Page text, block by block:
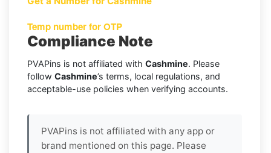
Temp number for OTP
Compliance Note
PVAPins is not affiliated with Cashmine. Please
follow Cashmine’s terms, local regulations, and
acceptable-use policies when verifying accounts.
PVAPins is not affiliated with any app or
brand mentioned on this page. Please